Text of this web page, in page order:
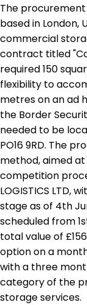
The
based in London,
commercial
contract titled
required 150
flexibility to
metres on an ad
the Border
needed to be
PO16 9RD. The
method, aimed
competition
LOGISTICS LTD,
stage as of 4th
scheduled from
total value of
option on a
with a three
category of the
storage services.